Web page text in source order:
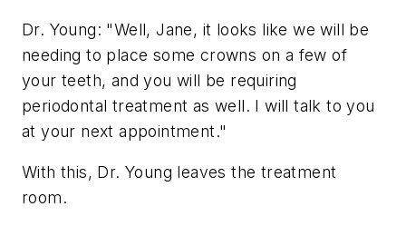
Dr. Young: "Well, Jane, it looks like we will be
needing to place some crowns on a few of
your teeth, and you will be requiring
periodontal treatment as well. I will talk to you
at your next appointment."
With this, Dr. Young leaves the treatment
room.